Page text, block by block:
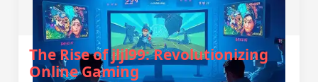
The Rise of jljl99: Revolutionizing
Online Gaming